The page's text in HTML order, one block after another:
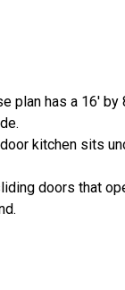
plan has a 16'
kitchen sits
doors that